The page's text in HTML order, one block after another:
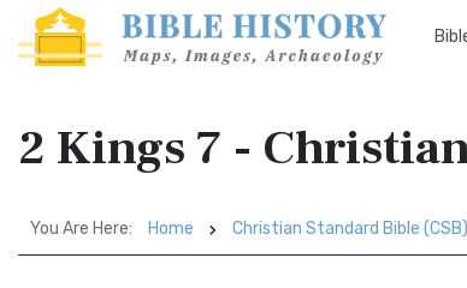
2 Kings 7 -
You Are Here: Home Christian Standard Bible (CSB)